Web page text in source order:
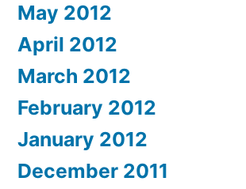
May 2012
April 2012
March 2012
February 2012
January 2012
December 2011